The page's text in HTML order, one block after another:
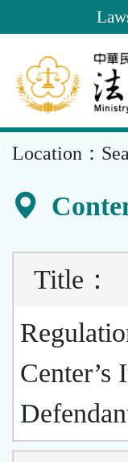
Main
Content
Location：
Title ：
Center’s